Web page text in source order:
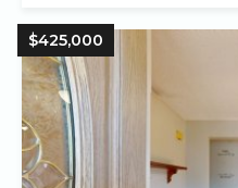
$425,000